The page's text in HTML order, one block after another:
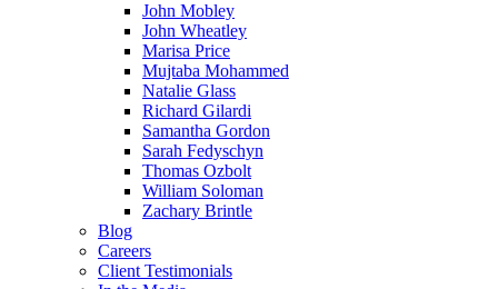
John Mobley
John Wheatley
Marisa Price
Mujtaba Mohammed
Natalie Glass
Richard Gilardi
Samantha Gordon
Sarah Fedyschyn
Thomas Ozbolt
William Soloman
Zachary Brintle
Blog
Careers
Client Testimonials